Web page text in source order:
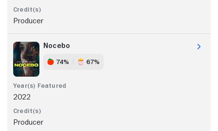
Producer
Nocebo
74% 67%
2022
Producer